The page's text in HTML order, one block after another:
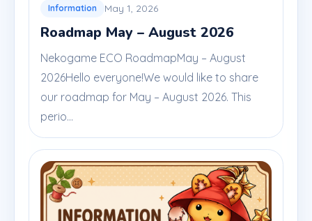
Information May 1, 2026
Roadmap May – August 2026
Nekogame ECO RoadmapMay – August
2026Hello everyone!We would like to share
our roadmap for May – August 2026. This
perio...